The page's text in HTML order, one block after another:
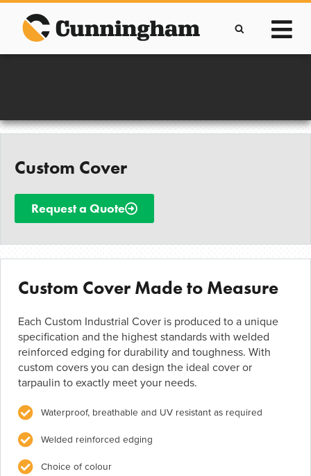
content
Improving lives through the manufacture of
Custom Cover
Request a Quote
Custom Cover Made to Measure
Each Custom Industrial Cover is produced to a unique
specification and the highest standards with welded
reinforced edging for durability and toughness. With
custom covers you can design the ideal cover or
tarpaulin to exactly meet your needs.
Waterproof, breathable and UV resistant as required
Welded reinforced edging
Choice of colour